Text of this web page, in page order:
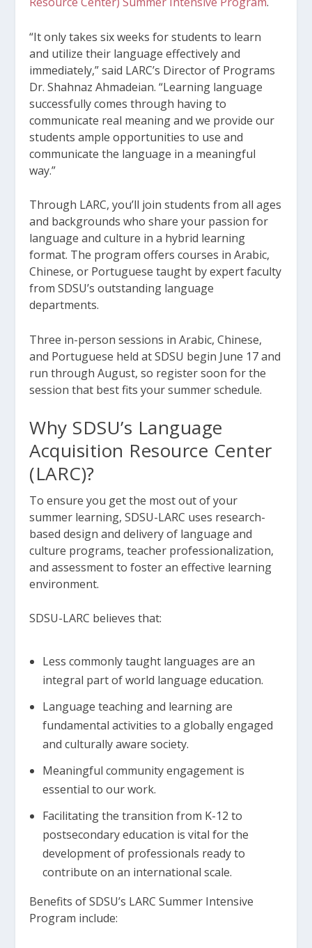
“It only takes six weeks for students to learn
and utilize their language effectively and
immediately,” said LARC’s Director of Programs
Dr. Shahnaz Ahmadeian. “Learning language
successfully comes through having to
communicate real meaning and we provide our
students ample opportunities to use and
communicate the language in a meaningful
way.”
Through LARC, you’ll join students from all ages
and backgrounds who share your passion for
language and culture in a hybrid learning
format. The program offers courses in Arabic,
Chinese, or Portuguese taught by expert faculty
from SDSU’s outstanding language
departments.
Three in-person sessions in Arabic, Chinese,
and Portuguese held at SDSU begin June 17 and
run through August, so register soon for the
session that best fits your summer schedule.
Why SDSU’s Language
Acquisition Resource Center
(LARC)?
To ensure you get the most out of your
summer learning, SDSU-LARC uses research-
based design and delivery of language and
culture programs, teacher professionalization,
and assessment to foster an effective learning
environment.
SDSU-LARC believes that:
Less commonly taught languages are an
integral part of world language education.
Language teaching and learning are
fundamental activities to a globally engaged
and culturally aware society.
Meaningful community engagement is
essential to our work.
Facilitating the transition from K-12 to
postsecondary education is vital for the
development of professionals ready to
contribute on an international scale.
Benefits of SDSU’s LARC Summer Intensive
Program include: